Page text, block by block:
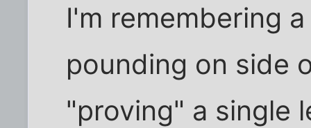
I'm remembering
pounding on side
"proving" a single